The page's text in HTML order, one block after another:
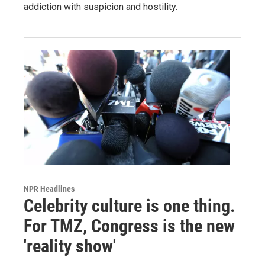
addiction with suspicion and hostility.
NPR Headlines
Celebrity culture is one thing.
For TMZ, Congress is the new
'reality show'